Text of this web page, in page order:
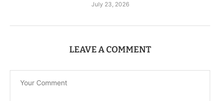
July 23, 2026
LEAVE A COMMENT